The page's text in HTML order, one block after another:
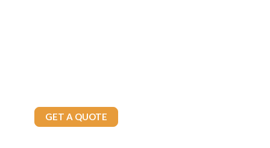
GET A QUOTE